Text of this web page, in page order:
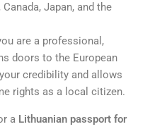
Japan, and the
are a professional,
doors to the European
credibility and allows
rights as a local citizen.
a Lithuanian passport for